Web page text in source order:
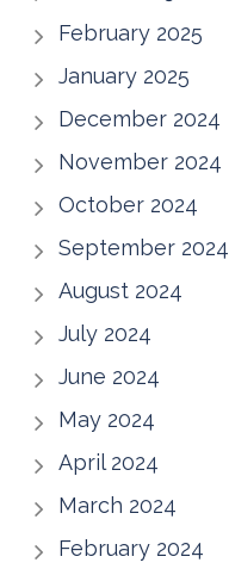
February 2025
January 2025
December 2024
November 2024
October 2024
September 2024
August 2024
July 2024
June 2024
May 2024
April 2024
March 2024
February 2024